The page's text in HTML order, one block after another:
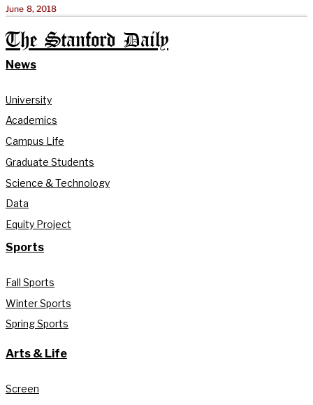
June 8, 2018
The Stanford Daily
News
University
Academics
Campus Life
Graduate Students
Science & Technology
Data
Equity Project
Sports
Fall Sports
Winter Sports
Spring Sports
Arts & Life
Screen